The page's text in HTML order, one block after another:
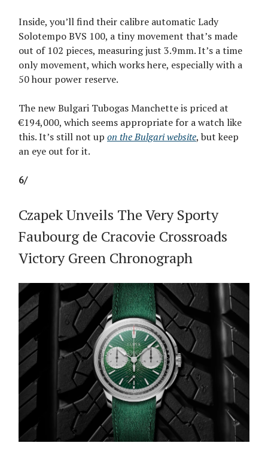
Inside, you’ll find their calibre automatic Lady
Solotempo BVS 100, a tiny movement that’s made
out of 102 pieces, measuring just 3.9mm. It’s a time
only movement, which works here, especially with a
50 hour power reserve.
The new Bulgari Tubogas Manchette is priced at
€194,000, which seems appropriate for a watch like
this. It’s still not up on the Bulgari website, but keep
an eye out for it.
6/
Czapek Unveils The Very Sporty
Faubourg de Cracovie Crossroads
Victory Green Chronograph